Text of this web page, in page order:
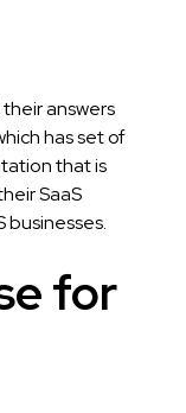
answers
has set of
that is
SaaS
for